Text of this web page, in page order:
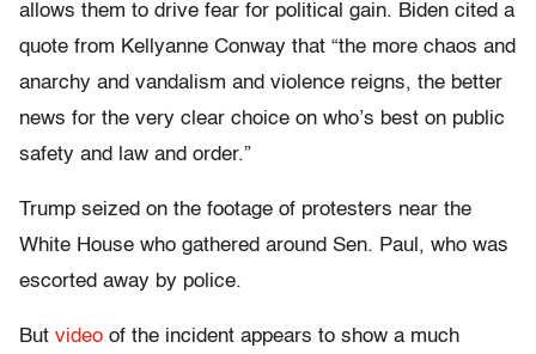
allows them to drive fear for political gain. Biden cited a
quote from Kellyanne Conway that “the more chaos and
anarchy and vandalism and violence reigns, the better
news for the very clear choice on who’s best on public
safety and law and order.”
Trump seized on the footage of protesters near the
White House who gathered around Sen. Paul, who was
escorted away by police.
But video of the incident appears to show a much